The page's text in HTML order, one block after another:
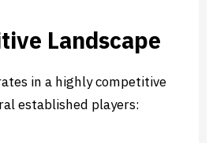
Landscape
in a highly competitive
established players: